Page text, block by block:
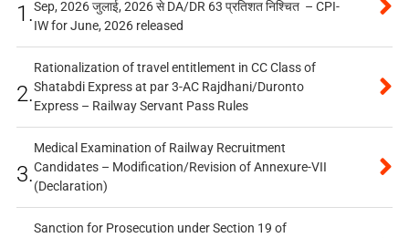
1.Sep, 2026 जुलाई, 2026 से DA/DR 63 प्रतिशत निश्चित – CPI-
IW for June, 2026 released
2.
Rationalization of travel entitlement in CC Class of
Shatabdi Express at par 3-AC Rajdhani/Duronto
Express – Railway Servant Pass Rules
3.
Medical Examination of Railway Recruitment
Candidates – Modification/Revision of Annexure-VII
(Declaration)
Sanction for Prosecution under Section 19 of